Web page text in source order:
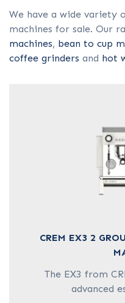
COFFEE GRINDER
CAPSULE MACHINES
​​We have a wide variety
machines for sale. Our
machines, bean to cup
coffee grinders and hot
CREM EX3 2
The EX3 from
advanced